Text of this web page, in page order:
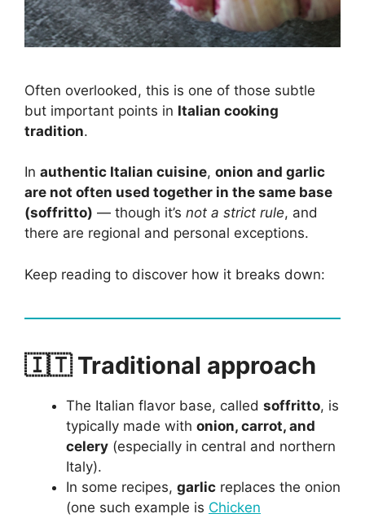
Often overlooked, this is one of those subtle
but important points in Italian cooking
tradition.
In authentic Italian cuisine, onion and garlic
are not often used together in the same base
(soffritto) — though it’s not a strict rule, and
there are regional and personal exceptions.
Keep reading to discover how it breaks down:
🇮🇹 Traditional approach
The Italian flavor base, called soffritto, is
typically made with onion, carrot, and
celery (especially in central and northern
Italy).
In some recipes, garlic replaces the onion
(one such example is Chicken